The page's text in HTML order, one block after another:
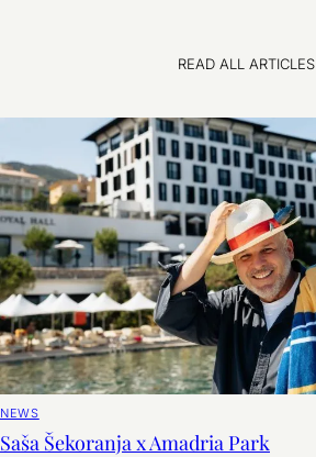
READ ALL ARTICLES
NEWS
Saša Šekoranja x Amadria Park